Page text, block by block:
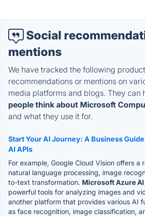
Social
mentions
We have tracked the following product
recommendations or mentions on
media platforms and blogs. They can
people think about Microsoft
and what they use it for.
Start Your AI Journey: A Business
AI APIs
For example, Google Cloud Vision offers a
natural language processing, image
to-text transformation. Microsoft Azure
powerful tools for analyzing images and
another platform that provides various AI
as face recognition, image classification,